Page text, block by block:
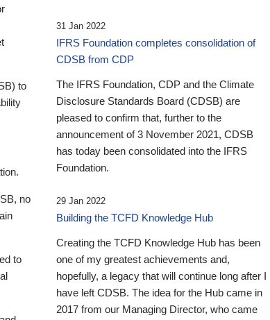
to
no
to
31 Jan 2022
IFRS Foundation completes consolidation of
CDSB from CDP
The IFRS Foundation, CDP and the Climate
Disclosure Standards Board (CDSB) are
pleased to confirm that, further to the
announcement of 3 November 2021, CDSB
has today been consolidated into the IFRS
Foundation.
29 Jan 2022
Building the TCFD Knowledge Hub
Creating the TCFD Knowledge Hub has been
one of my greatest achievements and,
hopefully, a legacy that will continue long after I
have left CDSB. The idea for the Hub came in
2017 from our Managing Director, who came